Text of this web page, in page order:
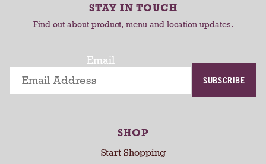
STAY IN TOUCH
Find out about product, menu and location updates.
Email
SUBSCRIBE
SHOP
Start Shopping